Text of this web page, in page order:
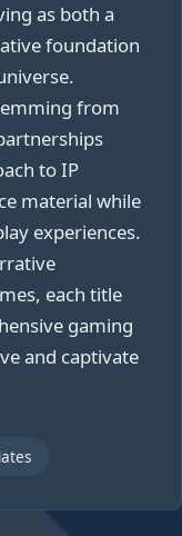
as both a
foundation
from
to IP
material while
experiences.
each title
gaming
and captivate